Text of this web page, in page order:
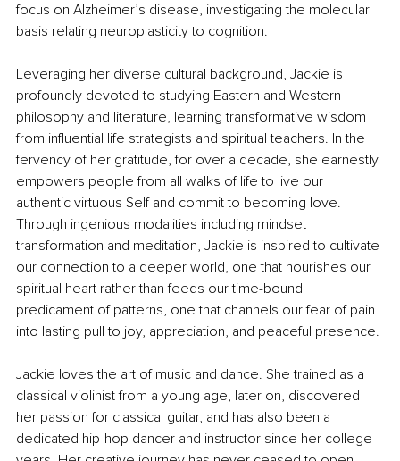
focus on Alzheimer’s disease, investigating the molecular
basis relating neuroplasticity to cognition.
Leveraging her diverse cultural background, Jackie is
profoundly devoted to studying Eastern and Western
philosophy and literature, learning transformative wisdom
from influential life strategists and spiritual teachers. In the
fervency of her gratitude, for over a decade, she earnestly
empowers people from all walks of life to live our
authentic virtuous Self and commit to becoming love.
Through ingenious modalities including mindset
transformation and meditation, Jackie is inspired to cultivate
our connection to a deeper world, one that nourishes our
spiritual heart rather than feeds our time-bound
predicament of patterns, one that channels our fear of pain
into lasting pull to joy, appreciation, and peaceful presence.
Jackie loves the art of music and dance. She trained as a
classical violinist from a young age, later on, discovered
her passion for classical guitar, and has also been a
dedicated hip-hop dancer and instructor since her college